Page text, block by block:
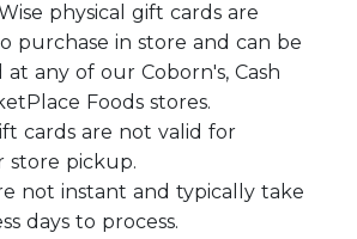
physical gift cards are
purchase in store and can be
any of our Coborn's, Cash
Foods stores.
cards are not valid for
store pickup.
not instant and typically take
days to process.